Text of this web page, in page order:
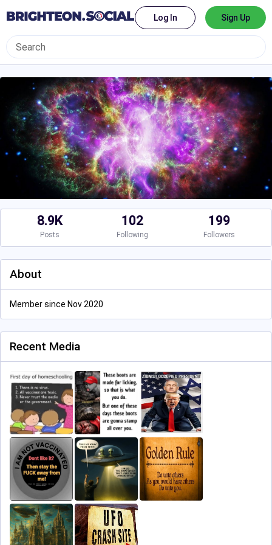
Log In Sign Up
8.9K
Posts
102
Following
199
Followers
About
Member since Nov 2020
Recent Media